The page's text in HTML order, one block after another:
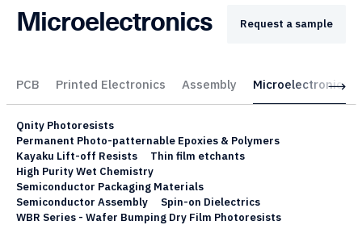
Microelectronics Request a sample
PCB Printed Electronics Assembly Microelectronics
Qnity Photoresists
Permanent Photo-patternable Epoxies & Polymers
Kayaku Lift-off Resists
Thin film etchants
High Purity Wet Chemistry
Semiconductor Packaging Materials
Semiconductor Assembly
Spin-on Dielectrics
WBR Series - Wafer Bumping Dry Film Photoresists